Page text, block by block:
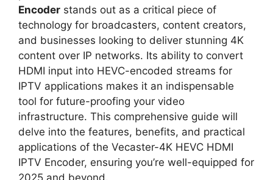
Encoder stands out as a critical piece of
technology for broadcasters, content creators,
and businesses looking to deliver stunning 4K
content over IP networks. Its ability to convert
HDMI input into HEVC-encoded streams for
IPTV applications makes it an indispensable
tool for future-proofing your video
infrastructure. This comprehensive guide will
delve into the features, benefits, and practical
applications of the Vecaster-4K HEVC HDMI
IPTV Encoder, ensuring you’re well-equipped for
2025 and beyond.